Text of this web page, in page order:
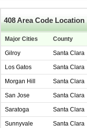
408 Area Code Location
Major Cities County
Gilroy Santa Clara
Los Gatos Santa Clara
Morgan Hill Santa Clara
San Jose Santa Clara
Saratoga Santa Clara
Sunnyvale Santa Clara